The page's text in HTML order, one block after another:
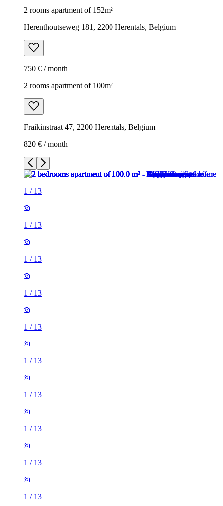
2 rooms apartment of 152m²
Herenthoutseweg 181, 2200 Herentals, Belgium
750 € / month
2 rooms apartment of 100m²
Fraikinstraat 47, 2200 Herentals, Belgium
820 € / month
1 / 13
1 / 13
1 / 13
1 / 13
1 / 13
1 / 13
1 / 13
1 / 13
1 / 13
1 / 13